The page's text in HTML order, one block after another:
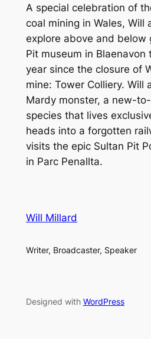
A special celebration of
coal mining in Wales, Will
explore above and below
Pit museum in Blaenavon
year since the closure of
mine: Tower Colliery. Will
Mardy monster, a new-
species that lives
heads into a forgotten
visits the epic Sultan Pit
in Parc Penallta.
Will Millard
Writer, Broadcaster, Speaker
Designed with WordPress